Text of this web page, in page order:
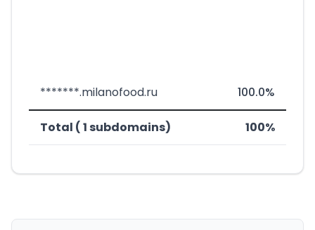
*******.milanofood.ru 100.0%
Total ( 1 subdomains) 100%